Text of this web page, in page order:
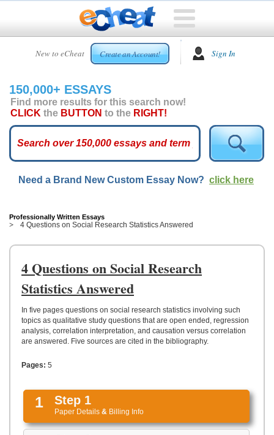
New to eCheat Create an Account! Sign In
HOME
CUSTOM
ESSAYS
ARCADE
ESSAYS
TOP
HELP
US
UPLOAD
150,000+ ESSAYS
Find more results for this search now!
CLICK the BUTTON to the RIGHT!
Need a Brand New Custom Essay Now? click here
Professionally Written Essays
4 Questions on Social Research Statistics Answered
4 Questions on Social Research
Statistics Answered
In five pages questions on social research statistics involving such
topics as qualitative study questions that are open ended, regression
analysis, correlation interpretation, and causation versus correlation
are answered. Five sources are cited in the bibliography.
Pages: 5
1 Step 1
Paper Details & Billing Info